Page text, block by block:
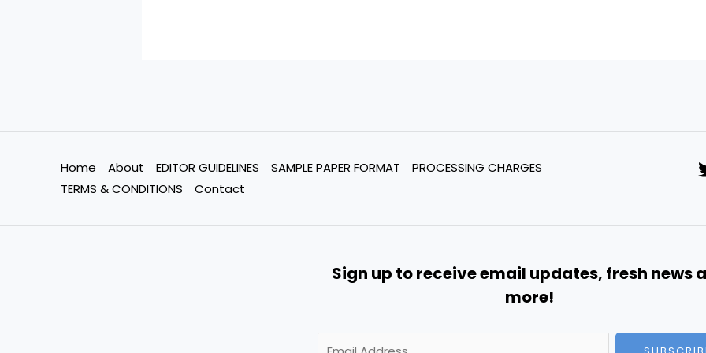
Home About EDITOR GUIDELINES SAMPLE PAPER FORMAT
PROCESSING CHARGES
TERMS & CONDITIONS
Contact
Sign up to receive email updates, fresh news
more!